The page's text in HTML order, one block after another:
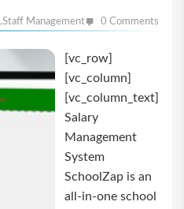
,Staff Management 0 Comments
[vc_row]
[vc_column]
[vc_column_text]
Salary
Management
System
SchoolZap is an
all-in-one school